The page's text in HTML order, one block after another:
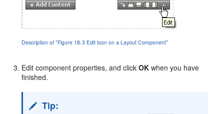
Description of "Figure 18-3 Edit Icon on a Layout Component"
Edit component properties, and clickOK when you have
finished.
Tip: